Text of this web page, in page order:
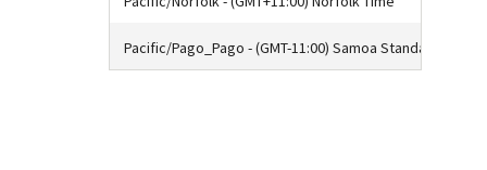
Pacific/Pago_Pago - (GMT-11:00) Samoa Standard Time